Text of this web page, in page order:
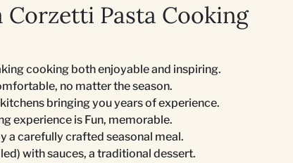
Pasta Cooking
cooking both enjoyable and inspiring.
no matter the season.
bringing you years of experience.
experience is Fun, memorable.
a carefully crafted seasonal meal.
with sauces, a traditional dessert.